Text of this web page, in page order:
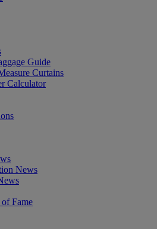
Guide
Curtains
Calculator
News
Fame